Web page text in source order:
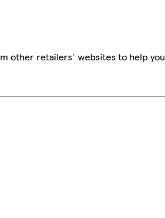
other retailers' websites to help you